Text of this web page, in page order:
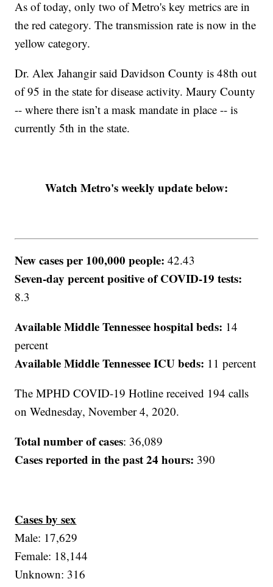
As of today, only two of Metro's key metrics are in
the red category. The transmission rate is now in the
yellow category.
Dr. Alex Jahangir said Davidson County is 48th out
of 95 in the state for disease activity. Maury County
-- where there isn’t a mask mandate in place -- is
currently 5th in the state.
Watch Metro's weekly update below:
New cases per 100,000 people: 42.43
Seven-day percent positive of COVID-19 tests:
8.3
Available Middle Tennessee hospital beds: 14
percent
Available Middle Tennessee ICU beds: 11 percent
The MPHD COVID-19 Hotline received 194 calls
on Wednesday, November 4, 2020.
Total number of cases: 36,089
Cases reported in the past 24 hours: 390
Cases by sex
Male: 17,629
Female: 18,144
Unknown: 316